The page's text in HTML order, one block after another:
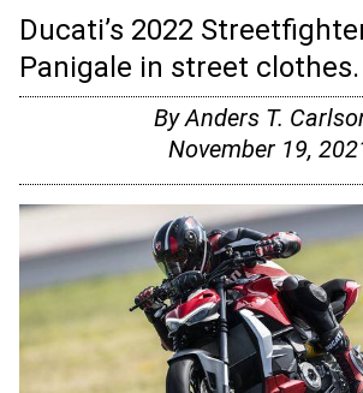
Ducati’s 2022
Panigale in street clothes.
ByAnders T.
November 19,